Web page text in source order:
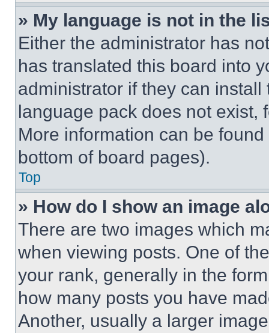
» My language is not in the
Either the administrator has
has translated this board into
administrator if they can
language pack does not exist,
More information can be
bottom of board pages).
Top
» How do I show an image
There are two images which
when viewing posts. One of
your rank, generally in the
how many posts you have
Another, usually a larger